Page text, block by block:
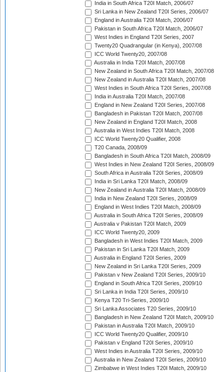
India in South Africa T20I Match, 2006/07
Sri Lanka in New Zealand T20I Series, 2006/07
England in Australia T20I Match, 2006/07
Pakistan in South Africa T20I Match, 2006/07
West Indies in England T20I Series, 2007
Twenty20 Quadrangular (in Kenya), 2007/08
ICC World Twenty20, 2007/08
Australia in India T20I Match, 2007/08
New Zealand in South Africa T20I Match, 2007/08
New Zealand in Australia T20I Match, 2007/08
West Indies in South Africa T20I Series, 2007/08
India in Australia T20I Match, 2007/08
England in New Zealand T20I Series, 2007/08
Bangladesh in Pakistan T20I Match, 2007/08
New Zealand in England T20I Match, 2008
Australia in West Indies T20I Match, 2008
ICC World Twenty20 Qualifier, 2008
T20 Canada, 2008/09
Bangladesh in South Africa T20I Match, 2008/09
West Indies in New Zealand T20I Series, 2008/09
South Africa in Australia T20I Series, 2008/09
India in Sri Lanka T20I Match, 2008/09
New Zealand in Australia T20I Match, 2008/09
India in New Zealand T20I Series, 2008/09
England in West Indies T20I Match, 2008/09
Australia in South Africa T20I Series, 2008/09
Australia v Pakistan T20I Match, 2009
ICC World Twenty20, 2009
Bangladesh in West Indies T20I Match, 2009
Pakistan in Sri Lanka T20I Match, 2009
Australia in England T20I Series, 2009
New Zealand in Sri Lanka T20I Series, 2009
Pakistan v New Zealand T20I Series, 2009/10
England in South Africa T20I Series, 2009/10
Sri Lanka in India T20I Series, 2009/10
Kenya T20 Tri-Series, 2009/10
Sri Lanka Associates T20 Series, 2009/10
Bangladesh in New Zealand T20I Match, 2009/10
Pakistan in Australia T20I Match, 2009/10
ICC World Twenty20 Qualifier, 2009/10
Pakistan v England T20I Series, 2009/10
West Indies in Australia T20I Series, 2009/10
Australia in New Zealand T20I Series, 2009/10
Zimbabwe in West Indies T20I Match, 2009/10